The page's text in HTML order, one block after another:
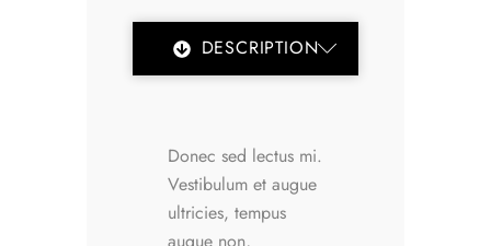
DESCRIPTION
Donec sed lectus mi.
Vestibulum et augue
ultricies, tempus
augue non,